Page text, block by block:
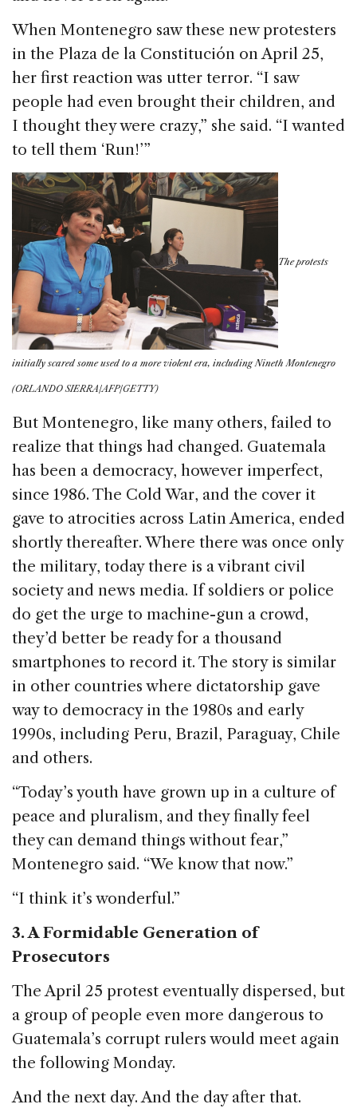
When Montenegro saw these new protesters
in the Plaza de la Constitución on April 25,
her first reaction was utter terror. “I saw
people had even brought their children, and
I thought they were crazy,” she said. “I wanted
to tell them ‘Run!’”
The protests
initially scared some used to a more violent era, including Nineth Montenegro
(ORLANDO SIERRA/AFP/GETTY)
But Montenegro, like many others, failed to
realize that things had changed. Guatemala
has been a democracy, however imperfect,
since 1986. The Cold War, and the cover it
gave to atrocities across Latin America, ended
shortly thereafter. Where there was once only
the military, today there is a vibrant civil
society and news media. If soldiers or police
do get the urge to machine-gun a crowd,
they’d better be ready for a thousand
smartphones to record it. The story is similar
in other countries where dictatorship gave
way to democracy in the 1980s and early
1990s, including Peru, Brazil, Paraguay, Chile
and others.
“Today’s youth have grown up in a culture of
peace and pluralism, and they finally feel
they can demand things without fear,”
Montenegro said. “We know that now.”
“I think it’s wonderful.”
3. A Formidable Generation of
Prosecutors
The April 25 protest eventually dispersed, but
a group of people even more dangerous to
Guatemala’s corrupt rulers would meet again
the following Monday.
And the next day. And the day after that.